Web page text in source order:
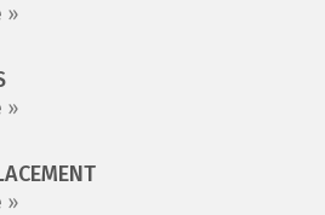
»
»
»